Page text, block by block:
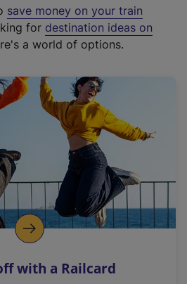
save money on your train
for destination ideas on
a world of options.
with a Railcard